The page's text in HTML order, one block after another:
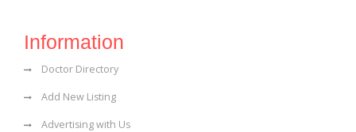
Information
Doctor Directory
Add New Listing
Advertising with Us